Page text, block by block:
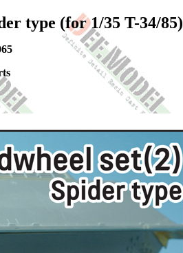
type (for 1/35 T-34/85)